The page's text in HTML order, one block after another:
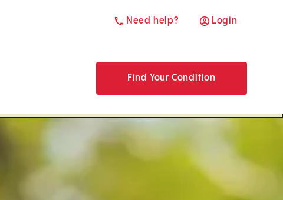
Need help? Login
Find Your Condition